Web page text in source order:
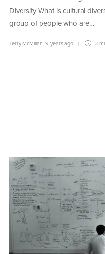
Diversity What is cultural
group of people who are…
Terry McMillan 9 years ago 3